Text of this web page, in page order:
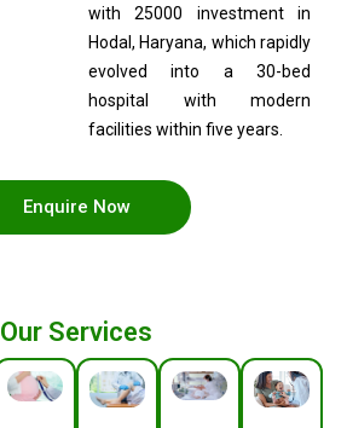
with 25000 investment in
Hodal, Haryana, which rapidly
evolved into a 30-bed
hospital with modern
facilities within five years.
Enquire Now
Our Services